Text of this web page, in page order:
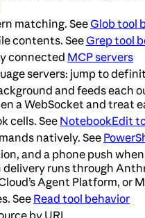
matching. SeeGlob tool
contents. See Grep tool
connected MCP servers
servers: jump to
and feeds each
a WebSocket and treat
cells. See NotebookEdit
natively. See
and a phone push when
delivery runs through
Agent Platform, or
See Read tool behavior